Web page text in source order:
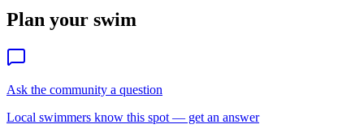
Plan your swim
Ask the community a question
Local swimmers know this spot — get an answer